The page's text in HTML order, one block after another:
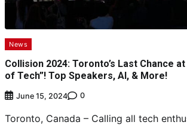
News
Collision 2024: Toronto’s Last Chance
of Tech”! Top Speakers, AI, & More!
June 15, 2024 0
Toronto, Canada – Calling all tech